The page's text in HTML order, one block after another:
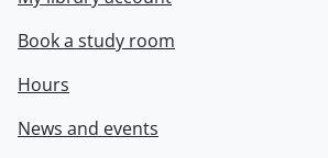
Book a study room
Hours
News and events